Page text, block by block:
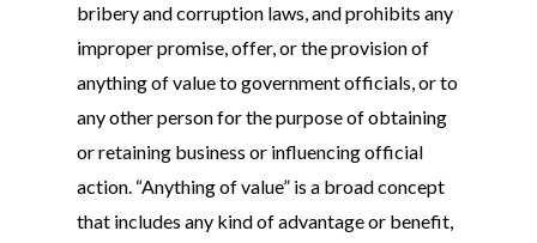
bribery and corruption laws, and prohibits any
improper promise, offer, or the provision of
anything of value to government officials, or to
any other person for the purpose of obtaining
or retaining business or influencing official
action. “Anything of value” is a broad concept
that includes any kind of advantage or benefit,